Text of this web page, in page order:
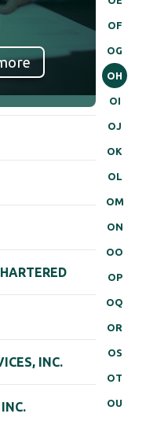
OF
OG
OH
OI
OJ
OK
OL
OM
ON
OO
OP
OQ
OR
OS
OT
OU
INC.